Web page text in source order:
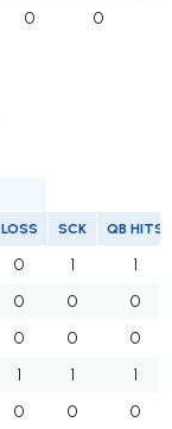
0 0
LOSS SCK QB HITS
0 1
1
0 0
0
0 0
0
1 1
1
0 0 0